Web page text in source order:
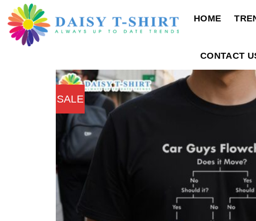
content
HOME
CONTACT
SALE